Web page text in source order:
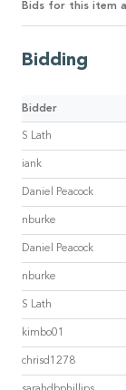
Bids for this item
Bidding
Bidder
S Lath
iank
Daniel Peacock
nburke
Daniel Peacock
nburke
S Lath
kimbo01
chrisd1278